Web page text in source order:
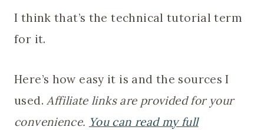
I think that’s the technical tutorial term
for it.
Here’s how easy it is and the sources I
used.Affiliate links are provided for your
convenience. You can read my full